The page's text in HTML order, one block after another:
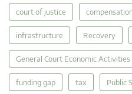
court of justice
infrastructure Recovery
General Court Economic Activities
funding gap tax Public